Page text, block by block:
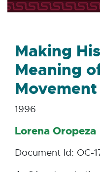
Making
Meaning
Movement
1996
Lorena Oropeza
Document Id: OC-